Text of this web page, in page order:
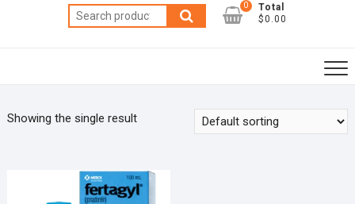
Search
for:
0
Total
$0.00
Showing the single result